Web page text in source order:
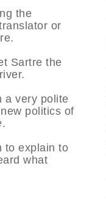
the
or
Sartre the
a very polite
politics of
.
to explain to
what